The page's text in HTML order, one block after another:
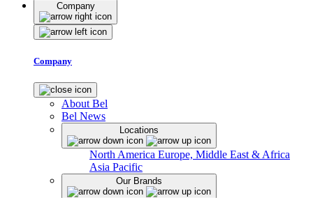
Company
Company
About Bel
Bel News
Locations
North America Europe, Middle East & Africa
Asia Pacific
Our Brands